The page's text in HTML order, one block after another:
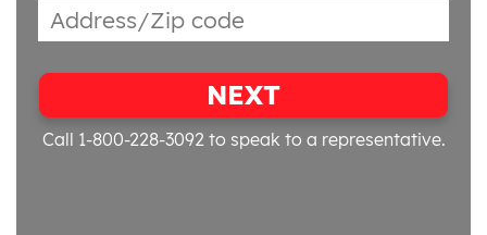
NEXT
Call 1-800-228-3092 to speak to a representative.